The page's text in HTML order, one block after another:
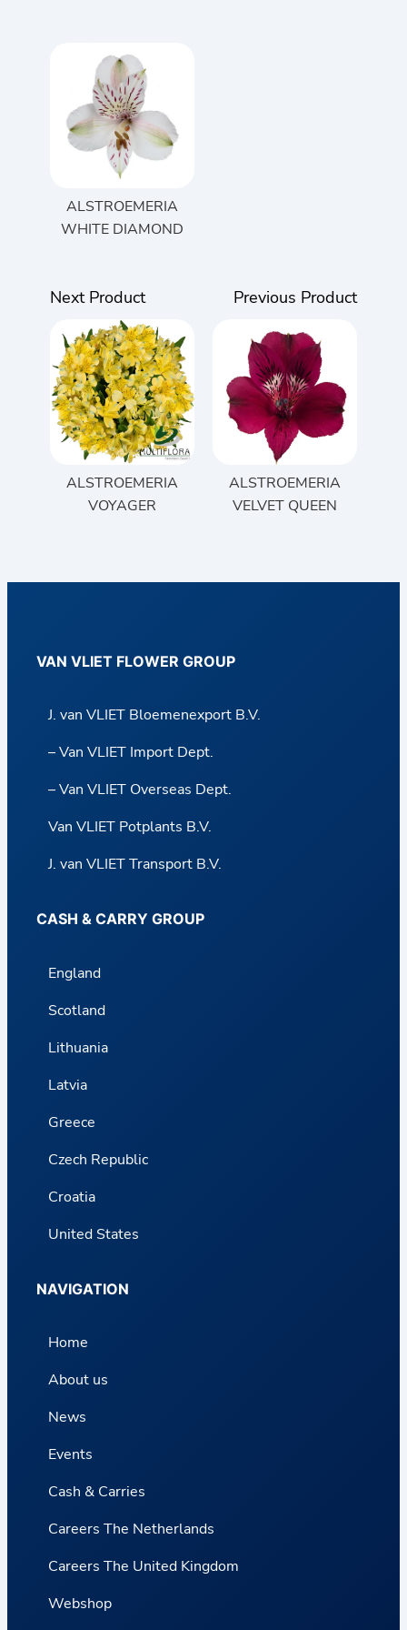
ALSTROEMERIA
WHITE DIAMOND
Next Product
ALSTROEMERIA
VOYAGER
Previous Product
ALSTROEMERIA
VELVET QUEEN
VAN VLIET FLOWER GROUP
J. van VLIET Bloemenexport B.V.
– Van VLIET Import Dept.
– Van VLIET Overseas Dept.
Van VLIET Potplants B.V.
J. van VLIET Transport B.V.
CASH & CARRY GROUP
England
Scotland
Lithuania
Latvia
Greece
Czech Republic
Croatia
United States
NAVIGATION
Home
About us
News
Events
Cash & Carries
Careers The Netherlands
Careers The United Kingdom
Webshop